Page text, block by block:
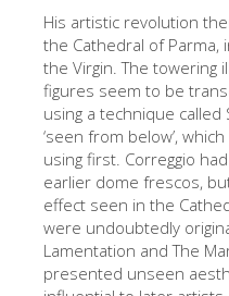
中文
DEUTSCH
FRANÇAIS
ESPAÑOL
His artistic revolution
the Cathedral of
the Virgin. The towering
figures seem to be
using a technique
‘seen from below’,
using first. Correggio
earlier dome frescos,
effect seen in the
were undoubtedly
Lamentation and The
presented unseen